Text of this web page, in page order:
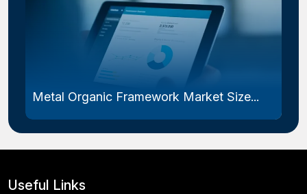
Metal Organic Framework Market Size...
Useful Links